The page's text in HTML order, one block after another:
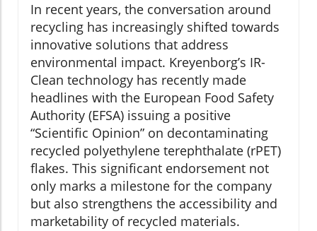
In recent years, the conversation around
recycling has increasingly shifted towards
innovative solutions that address
environmental impact. Kreyenborg’s IR-
Clean technology has recently made
headlines with the European Food Safety
Authority (EFSA) issuing a positive
“Scientific Opinion” on decontaminating
recycled polyethylene terephthalate (rPET)
flakes. This significant endorsement not
only marks a milestone for the company
but also strengthens the accessibility and
marketability of recycled materials.